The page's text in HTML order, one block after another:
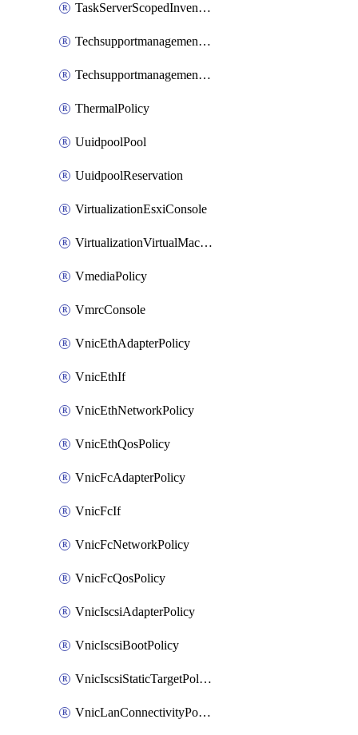
TaskServerScopedInventory
TechsupportmanagementCollectionControlPolicy
TechsupportmanagementTechSupportBundle
ThermalPolicy
UuidpoolPool
UuidpoolReservation
VirtualizationEsxiConsole
VirtualizationVirtualMachine
VmediaPolicy
VmrcConsole
VnicEthAdapterPolicy
VnicEthIf
VnicEthNetworkPolicy
VnicEthQosPolicy
VnicFcAdapterPolicy
VnicFcIf
VnicFcNetworkPolicy
VnicFcQosPolicy
VnicIscsiAdapterPolicy
VnicIscsiBootPolicy
VnicIscsiStaticTargetPolicy
VnicLanConnectivityPolicy